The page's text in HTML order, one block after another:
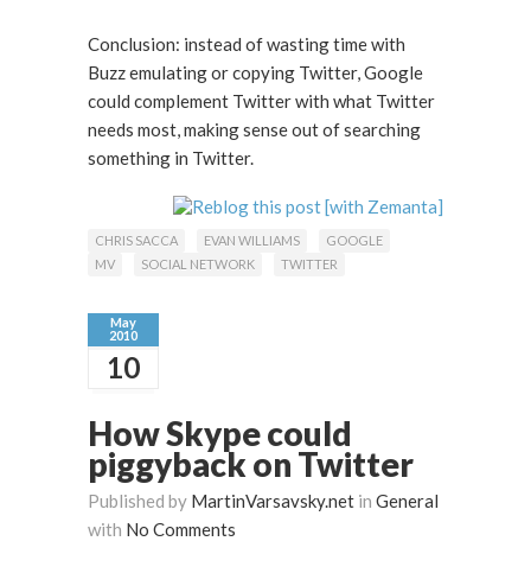
Conclusion: instead of wasting time with
Buzz emulating or copying Twitter, Google
could complement Twitter with what Twitter
needs most, making sense out of searching
something in Twitter.
CHRIS SACCA EVAN WILLIAMS
GOOGLE
MV
SOCIAL NETWORK TWITTER
May
2010
10
How Skype could
piggyback on Twitter
Published by MartinVarsavsky.net in General
with No Comments